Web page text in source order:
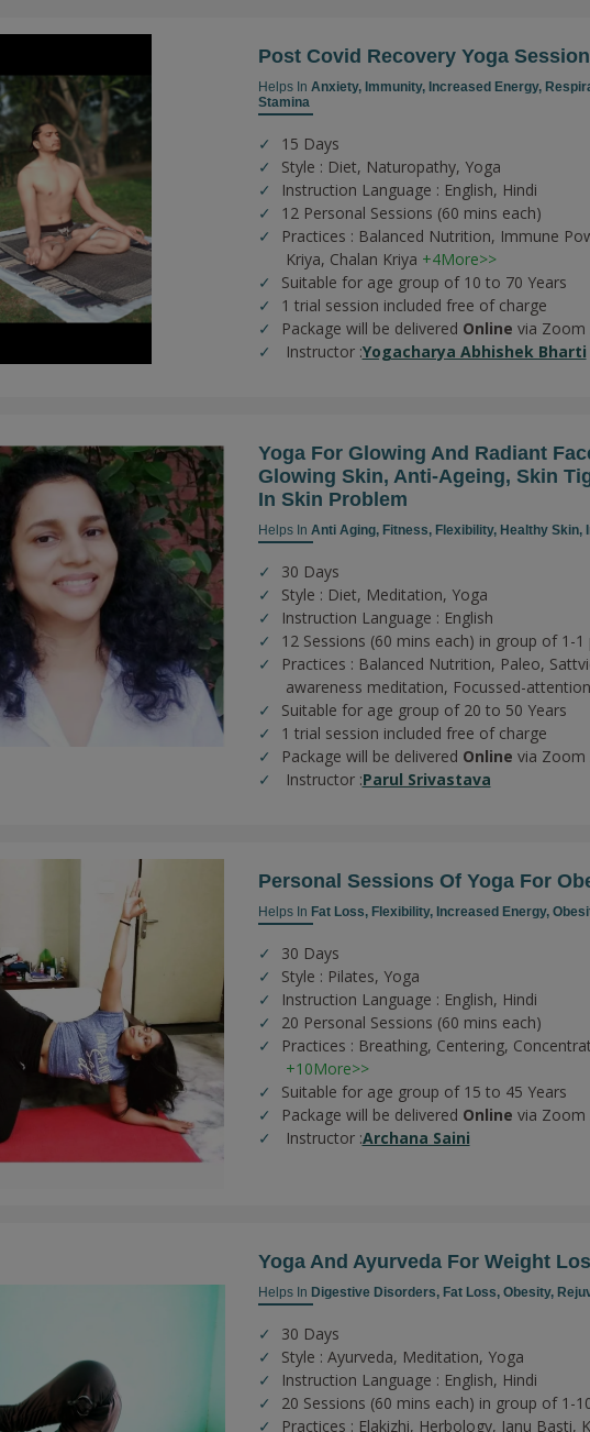
Post Covid Recovery Yoga
Helps In Anxiety, Immunity, Increased Energy,
Stamina
15 Days
Style : Diet, Naturopathy, Yoga
Instruction Language : English, Hindi
12 Personal Sessions (60 mins each)
Practices : Balanced Nutrition, Immune
Kriya, Chalan Kriya +4More>>
Suitable for age group of 10 to 70 Years
1 trial session included free of charge
Package will be delivered Online via Zoom
Instructor :Yogacharya Abhishek Bharti
Yoga For Glowing And Radiant
Glowing Skin, Anti-Ageing, Skin
In Skin Problem
Helps In Anti Aging, Fitness, Flexibility, Healthy Skin,
30 Days
Style : Diet, Meditation, Yoga
Instruction Language : English
12 Sessions (60 mins each) in group of 1-1
Practices : Balanced Nutrition, Paleo,
awareness meditation, Focussed-attention
Suitable for age group of 20 to 50 Years
1 trial session included free of charge
Package will be delivered Online via Zoom
Instructor :Parul Srivastava
Personal Sessions Of Yoga For
Helps In Fat Loss, Flexibility, Increased Energy,
30 Days
Style : Pilates, Yoga
Instruction Language : English, Hindi
20 Personal Sessions (60 mins each)
Practices : Breathing, Centering,
+10More>>
Suitable for age group of 15 to 45 Years
Package will be delivered Online via Zoom
Instructor :Archana Saini
Yoga And Ayurveda For Weight
Helps In Digestive Disorders, Fat Loss, Obesity,
30 Days
Style : Ayurveda, Meditation, Yoga
Instruction Language : English, Hindi
20 Sessions (60 mins each) in group of 1-
Practices : Elakizhi, Herbology, Janu Basti,